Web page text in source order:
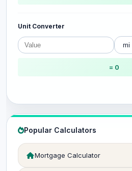
Unit Converter
= 0
Popular Calculators
Mortgage Calculator